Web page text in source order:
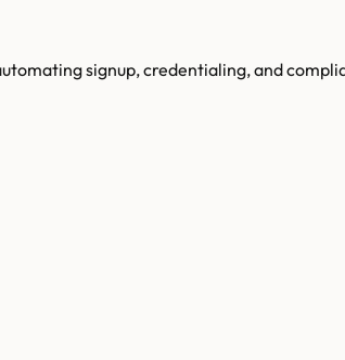
signup, credentialing, and